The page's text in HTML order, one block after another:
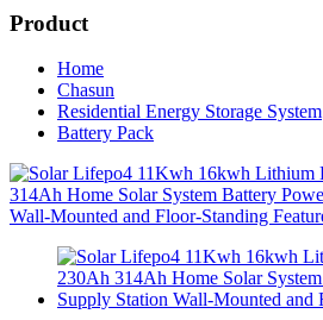
Product
Home
Chasun
Residential Energy Storage System
Battery Pack